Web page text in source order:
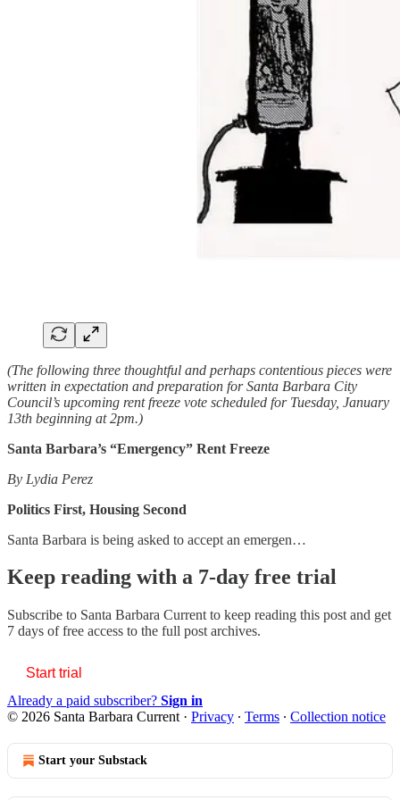
(The following three thoughtful and perhaps contentious pieces were
written in expectation and preparation for Santa Barbara City
Council’s upcoming rent freeze vote scheduled for Tuesday, January
13th beginning at 2pm.)
Santa Barbara’s “Emergency” Rent Freeze
By Lydia Perez
Politics First, Housing Second
Santa Barbara is being asked to accept an emergen…
Keep reading with a 7-day free trial
Subscribe to Santa Barbara Current to keep reading this post and get
7 days of free access to the full post archives.
Start trial
Already a paid subscriber? Sign in
© 2026 Santa Barbara Current · Privacy ∙ Terms ∙ Collection notice
Start your Substack